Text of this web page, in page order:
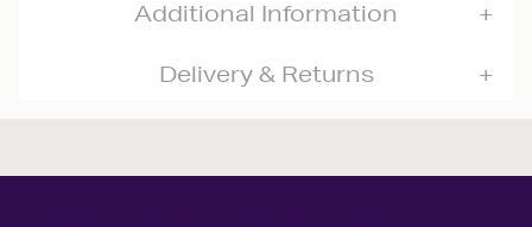
Additional Information
Delivery & Returns